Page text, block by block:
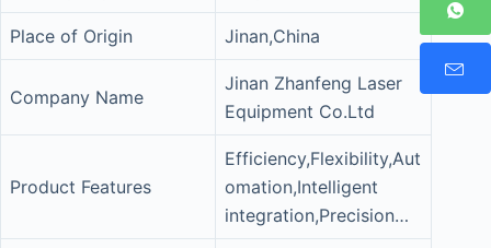
Place of Origin Jinan,China
Company Name
Jinan Zhanfeng Laser
Equipment Co.Ltd
Product Features
Efficiency,Flexibility,Aut
omation,Intelligent
integration,Precision…